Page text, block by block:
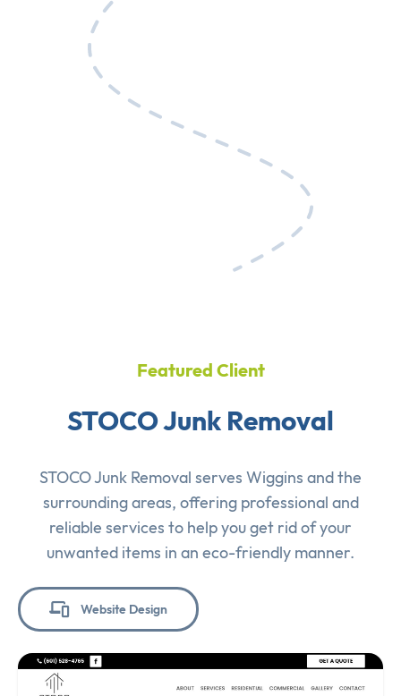
Featured Client
STOCO Junk Removal
STOCO Junk Removal serves Wiggins and the
surrounding areas, offering professional and
reliable services to help you get rid of your
unwanted items in an eco-friendly manner.
Website Design